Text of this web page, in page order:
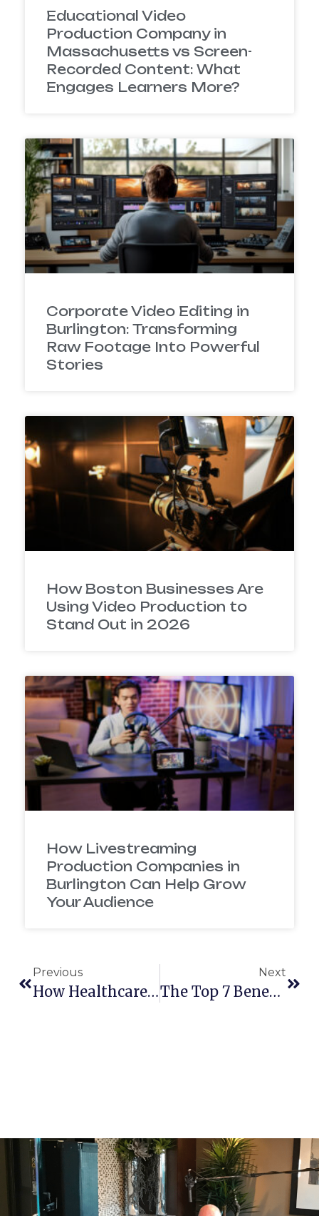
Educational Video
Production Company in
Massachusetts vs Screen-
Recorded Content: What
Engages Learners More?
Corporate Video Editing in
Burlington: Transforming
Raw Footage Into Powerful
Stories
How Boston Businesses Are
Using Video Production to
Stand Out in 2026
How Livestreaming
Production Companies in
Burlington Can Help Grow
Your Audience
Previous
How Healthcare Video Production Can Improve Patient Retention In New Hampshire
Next
The Top 7 Benefits Of Video Marketing For Small Businesses In New Hampshire